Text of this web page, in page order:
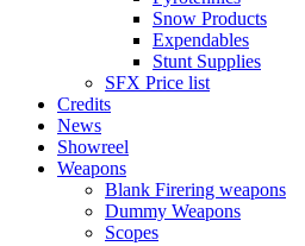
Snow Products
Expendables
Stunt Supplies
SFX Price list
Credits
News
Showreel
Weapons
Blank Firering weapons
Dummy Weapons
Scopes